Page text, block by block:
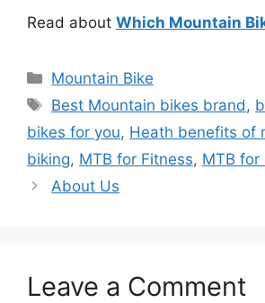
Read about Which Mountain
Categories
Mountain Bike
Tags
Best Mountain bikes brand ,
bikes for you, Heath benefits of
biking, MTB for Fitness, MTB for
About Us
Leave a Comment